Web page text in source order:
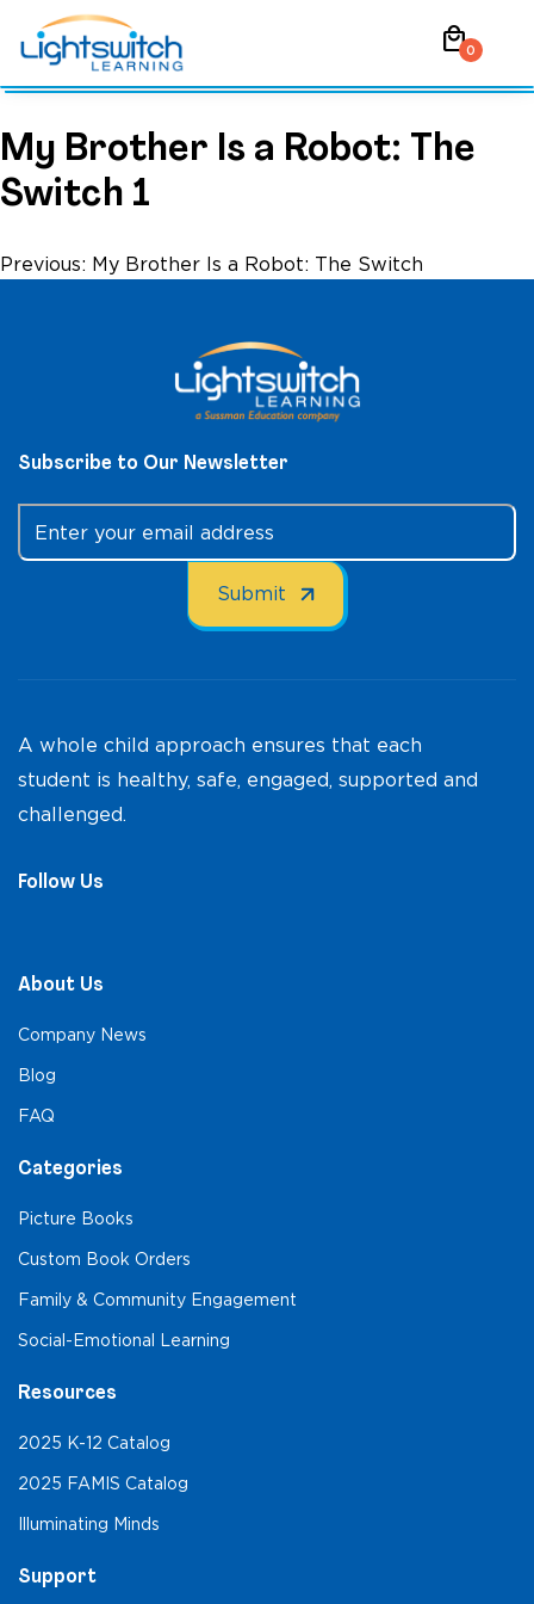
content
local_mall0
My Brother Is a Robot: The
Switch 1
Post
Previous: My Brother Is a Robot: The Switch
Subscribe to Our Newsletter
A whole child approach ensures that each
student is healthy, safe, engaged, supported and
challenged.
Follow Us
About Us
Company News
Blog
FAQ
Categories
Picture Books
Custom Book Orders
Family & Community Engagement
Social-Emotional Learning
Resources
2025 K-12 Catalog
2025 FAMIS Catalog
Illuminating Minds
Support